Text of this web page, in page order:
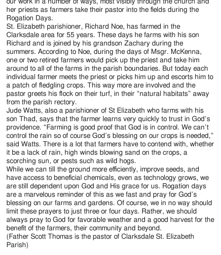
our work in a number of ways, most visibly through the church and
her priests as farmers take their pastor into the fields during the
Rogation Days.
St. Elizabeth parishioner, Richard Noe, has farmed in the
Clarksdale area for 55 years. These days he farms with his son
Richard and is joined by his grandson Zachary during the
summers. According to Noe, during the days of Msgr. McKenna,
one or two retired farmers would pick up the priest and take him
around to all of the farms in the parish boundaries. But today each
individual farmer meets the priest or picks him up and escorts him to
a patch of fledgling crops. This way more are involved and the
pastor greets his flock on their turf, in their “natural habitats” away
from the parish rectory.
Jude Watts, also a parishioner of St Elizabeth who farms with his
son Thad, says that the farmer learns very quickly to trust in God’s
providence. “Farming is good proof that God is in control. We can’t
control the rain so of course God’s blessing on our crops is needed,”
said Watts. There is a lot that farmers have to contend with, whether
it be a lack of rain, high winds blowing sand on the crops, a
scorching sun, or pests such as wild hogs.
While we can till the ground more efficiently, improve seeds, and
have access to beneficial chemicals, even as technology grows, we
are still dependent upon God and His grace for us. Rogation days
are a marvelous reminder of this as we fast and pray for God’s
blessing on our farms and gardens. Of course, we in no way should
limit these prayers to just three or four days. Rather, we should
always pray to God for favorable weather and a good harvest for the
benefit of the farmers, their community and beyond.
(Father Scott Thomas is the pastor of Clarksdale St. Elizabeth
Parish)